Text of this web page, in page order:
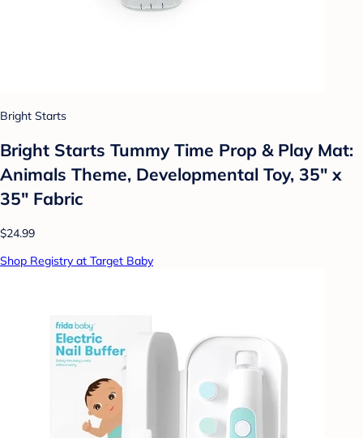
Bright Starts
Bright Starts Tummy Time Prop & Play Mat:
Animals Theme, Developmental Toy, 35" x
35" Fabric
$24.99
Shop Registry at Target Baby